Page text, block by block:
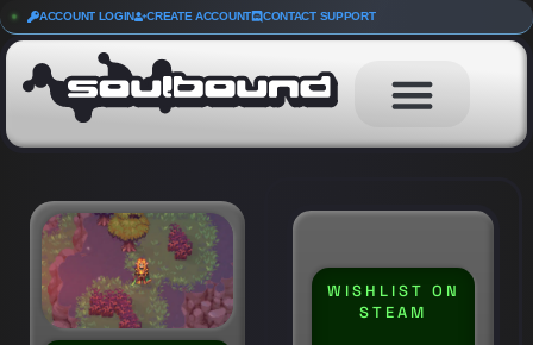
ACCOUNT LOGIN CREATE ACCOUNT CONTACT SUPPORT
WISHLIST ON
STEAM